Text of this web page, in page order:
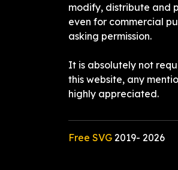
modify, distribute and
even for commercial
asking permission.
It is absolutely not
this website, any
highly appreciated.
Free SVG 2019- 2026